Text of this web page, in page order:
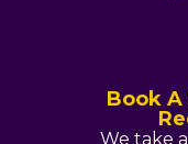
Book A
We take